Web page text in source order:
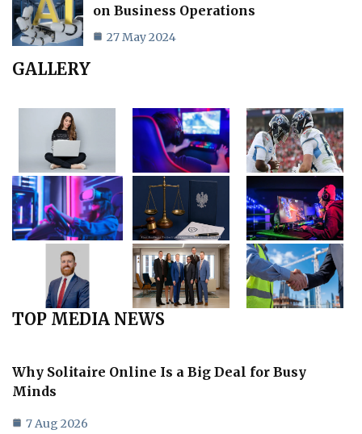
on Business Operations
27 May 2024
GALLERY
TOP MEDIA NEWS
Why Solitaire Online Is a Big Deal for Busy
Minds
7 Aug 2026